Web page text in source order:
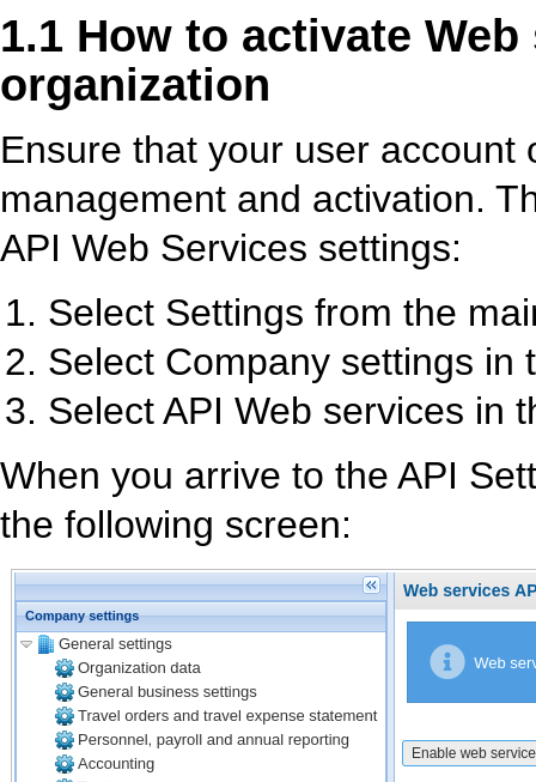
1.1 How to activate
organization
Ensure that your user account
management and activation.
API Web Services settings:
Select Settings from the
Select Company settings in
Select API Web services in
When you arrive to the API
the following screen: